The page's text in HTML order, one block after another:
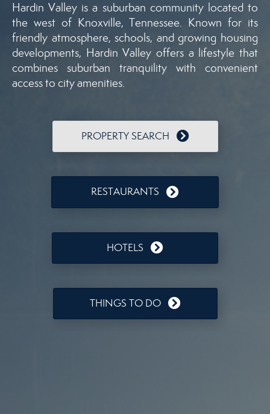
Hardin Valley is a suburban community located to
the west of Knoxville, Tennessee. Known for its
friendly atmosphere, schools, and growing housing
developments, Hardin Valley offers a lifestyle that
combines suburban tranquility with convenient
access to city amenities.
PROPERTY SEARCH
RESTAURANTS
HOTELS
THINGS TO DO